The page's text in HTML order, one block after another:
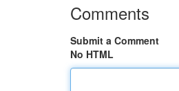
Comments
Submit a Comment
No HTML